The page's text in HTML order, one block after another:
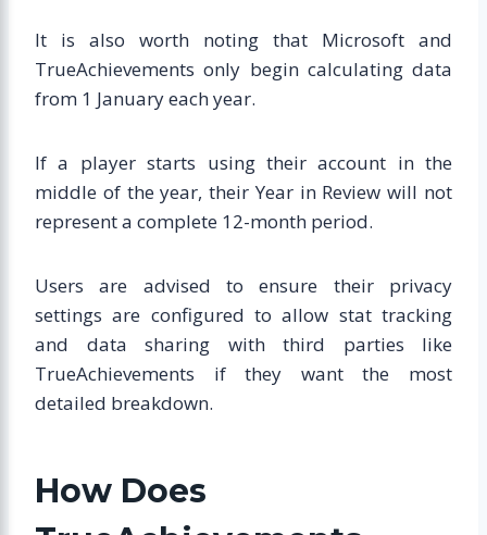
It is also worth noting that Microsoft and
TrueAchievements only begin calculating data
from 1 January each year.
If a player starts using their account in the
middle of the year, their Year in Review will not
represent a complete 12-month period.
Users are advised to ensure their privacy
settings are configured to allow stat tracking
and data sharing with third parties like
TrueAchievements if they want the most
detailed breakdown.
How Does